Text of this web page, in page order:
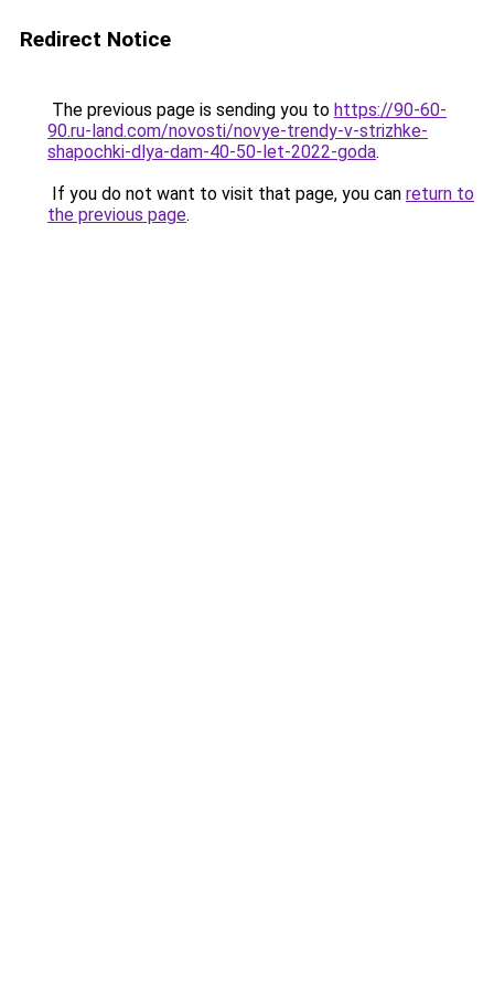
Redirect Notice
The previous page is sending you to https://90-60-
90.ru-land.com/novosti/novye-trendy-v-strizhke-
shapochki-dlya-dam-40-50-let-2022-goda.
If you do not want to visit that page, you can return to
the previous page.